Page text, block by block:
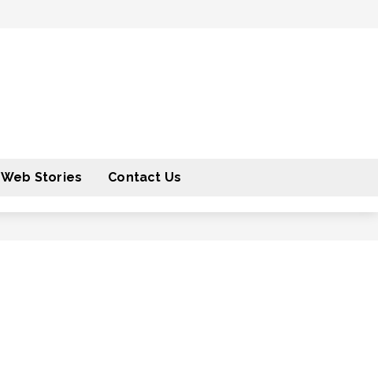
Web Stories Contact Us